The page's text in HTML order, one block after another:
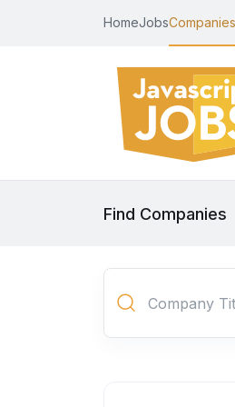
HomeJobsCompanies
Find Companies